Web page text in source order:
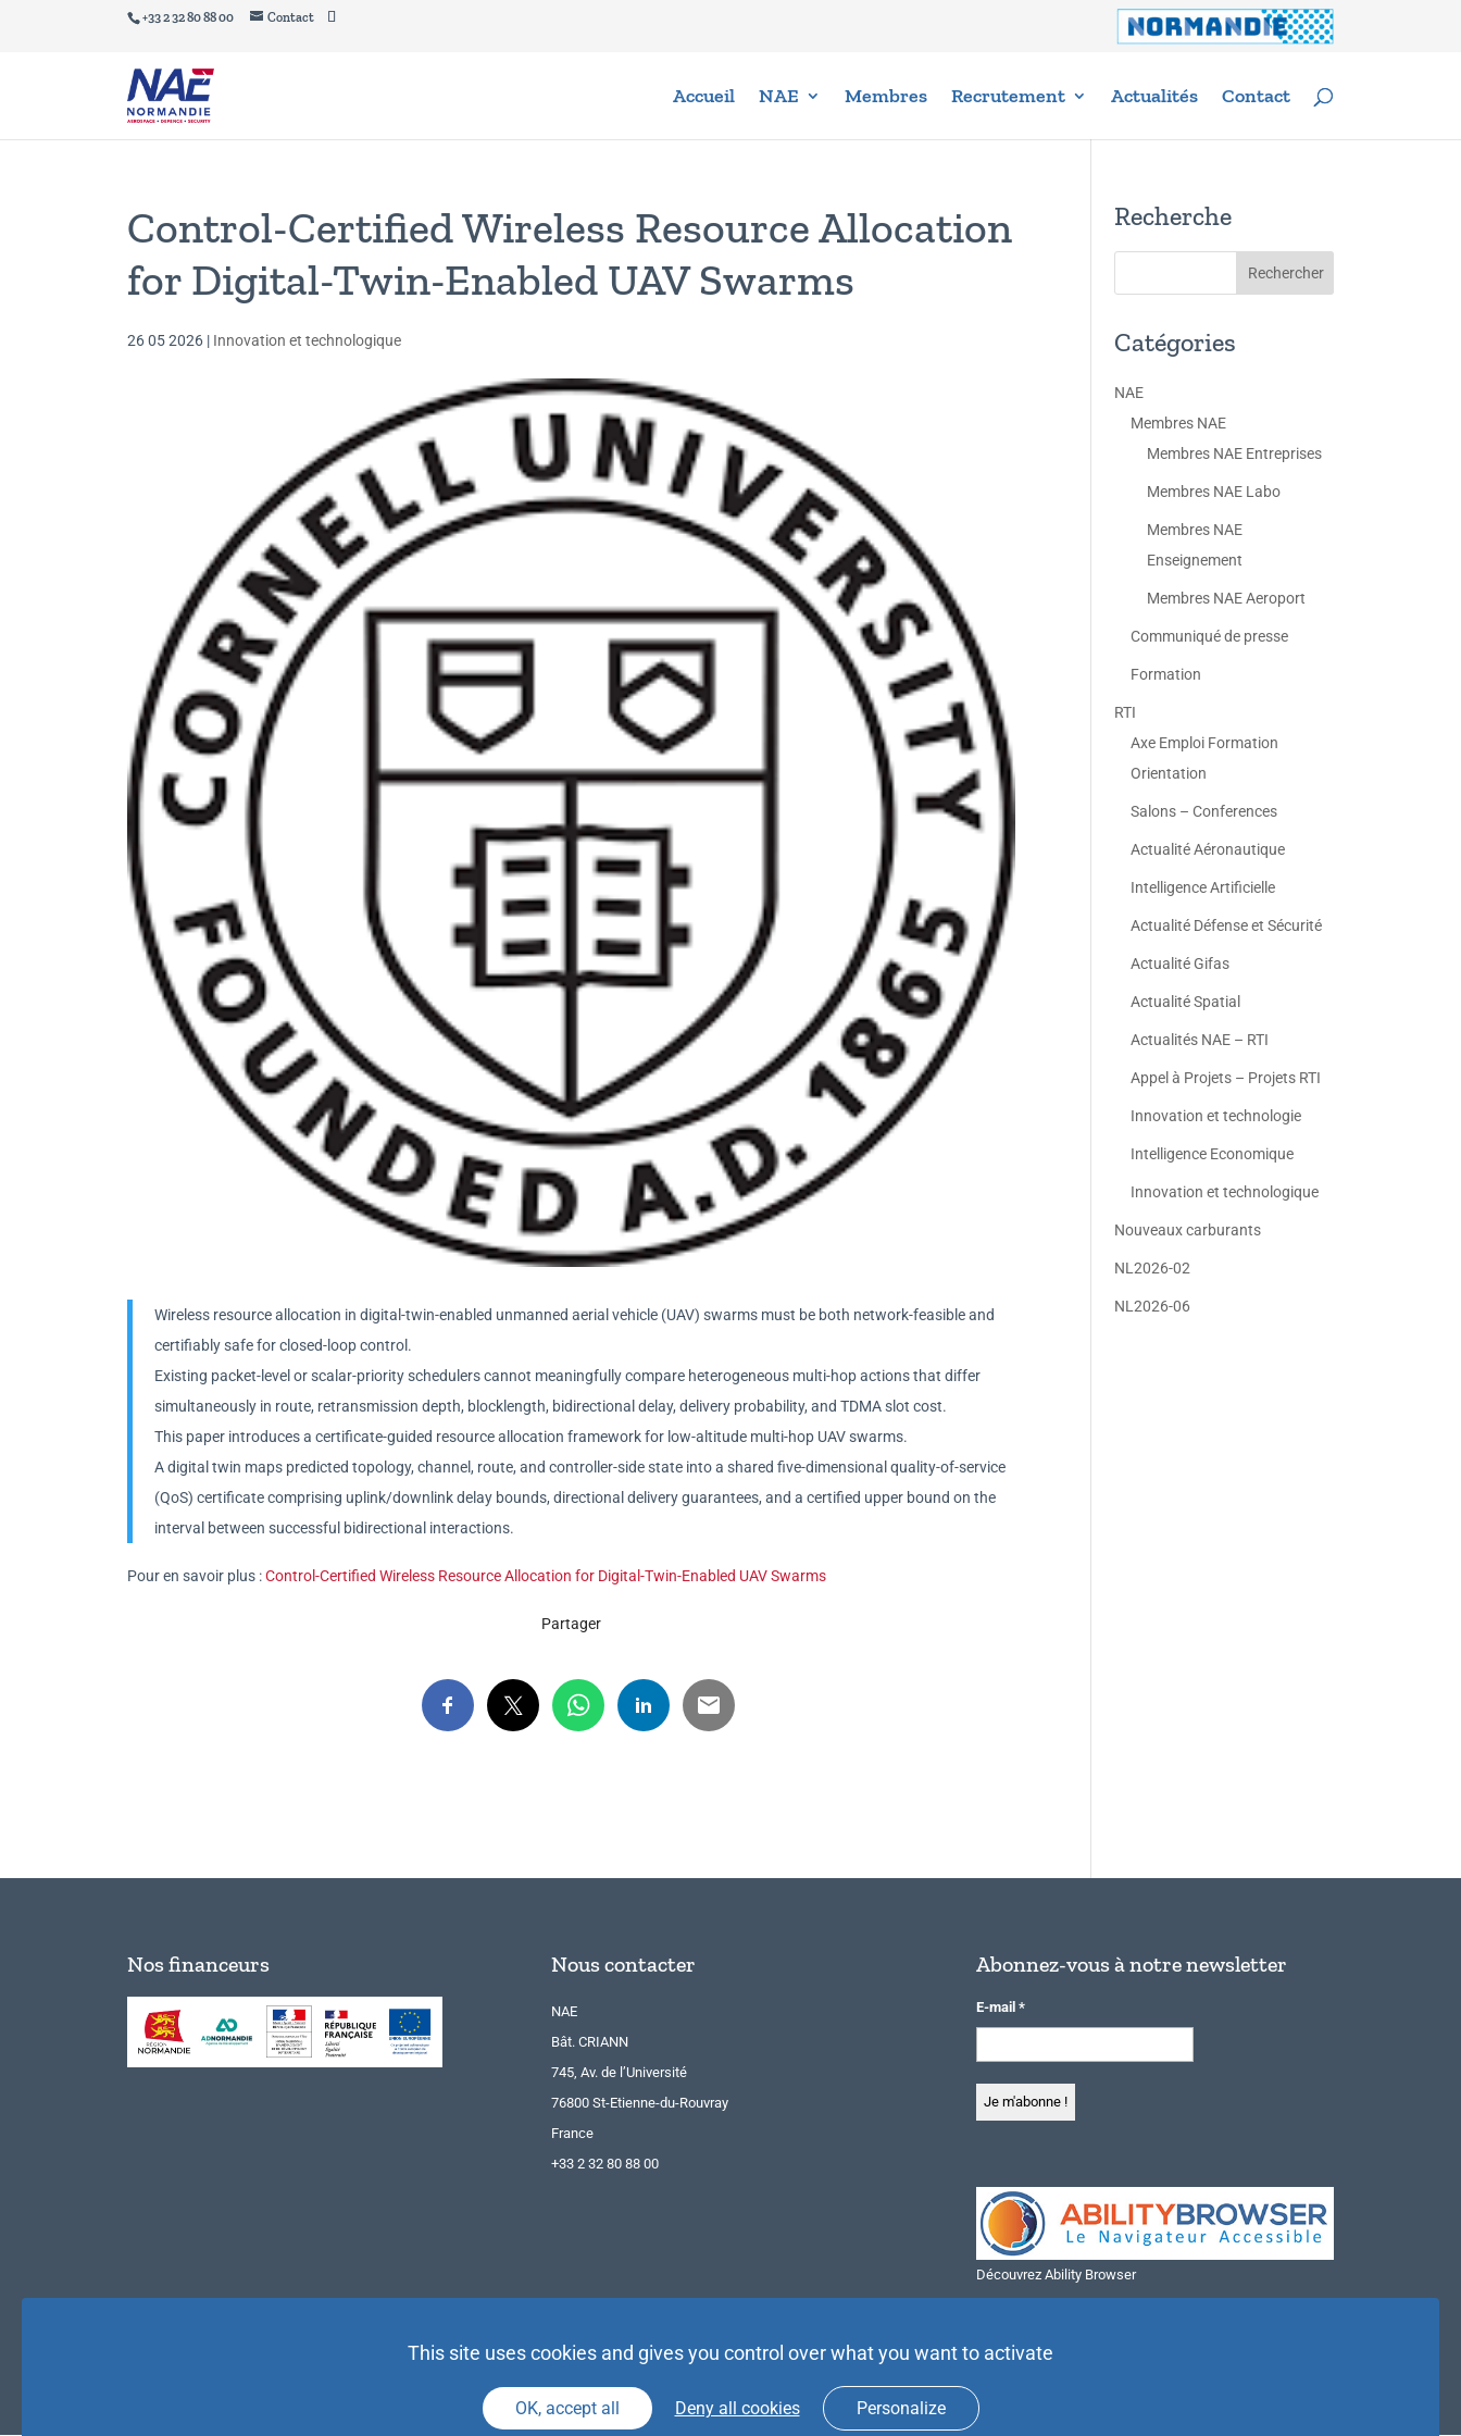
+33 2 32 80 88 00 Contact
Accueil NAE Membres Recrutement Actualités Contact
Control-Certified Wireless Resource Allocation
for Digital-Twin-Enabled UAV Swarms
26 05 2026 | Innovation et technologique
Wireless resource allocation in digital-twin-enabled unmanned aerial vehicle (UAV) swarms must be both network-feasible and
certifiably safe for closed-loop control.
Existing packet-level or scalar-priority schedulers cannot meaningfully compare heterogeneous multi-hop actions that differ
simultaneously in route, retransmission depth, blocklength, bidirectional delay, delivery probability, and TDMA slot cost.
This paper introduces a certificate-guided resource allocation framework for low-altitude multi-hop UAV swarms.
A digital twin maps predicted topology, channel, route, and controller-side state into a shared five-dimensional quality-of-service
(QoS) certificate comprising uplink/downlink delay bounds, directional delivery guarantees, and a certified upper bound on the
interval between successful bidirectional interactions.
Pour en savoir plus :Control-Certified Wireless Resource Allocation for Digital-Twin-Enabled UAV Swarms
Partager
Recherche
Catégories
NAE
Membres NAE
Membres NAE Entreprises
Membres NAE Labo
Membres NAE
Enseignement
Membres NAE Aeroport
Communiqué de presse
Formation
RTI
Axe Emploi Formation
Orientation
Salons – Conferences
Actualité Aéronautique
Intelligence Artificielle
Actualité Défense et Sécurité
Actualité Gifas
Actualité Spatial
Actualités NAE – RTI
Appel à Projets – Projets RTI
Innovation et technologie
Intelligence Economique
Innovation et technologique
Nouveaux carburants
NL2026-02
NL2026-06
Nos financeurs Nous contacter
NAE
Bât. CRIANN
745, Av. de l’Université
76800 St-Etienne-du-Rouvray
France
+33 2 32 80 88 00
Abonnez-vous à notre newsletter
E-mail *
Découvrez Ability Browser
This site uses cookies and gives you control over what you want to activate
OK, accept all Deny all cookies Personalize